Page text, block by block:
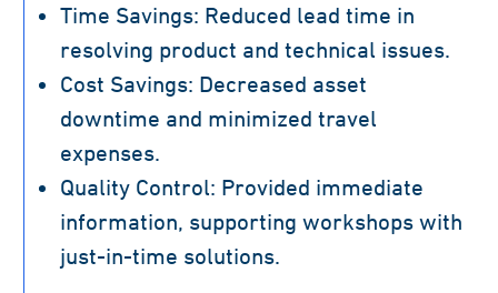
Time Savings: Reduced lead time in
resolving product and technical issues.
Cost Savings: Decreased asset
downtime and minimized travel
expenses.
Quality Control: Provided immediate
information, supporting workshops with
just-in-time solutions.